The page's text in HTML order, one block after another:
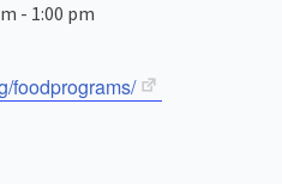
- 1:00 pm
foodprograms/